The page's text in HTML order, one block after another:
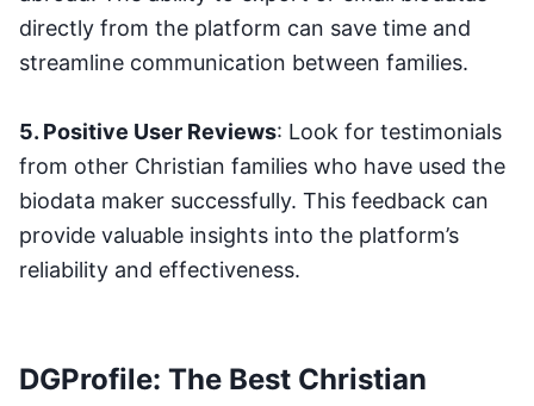
directly from the platform can save time and
streamline communication between families.
5. Positive User Reviews: Look for testimonials
from other Christian families who have used the
biodata maker successfully. This feedback can
provide valuable insights into the platform’s
reliability and effectiveness.
DGProfile: The Best Christian